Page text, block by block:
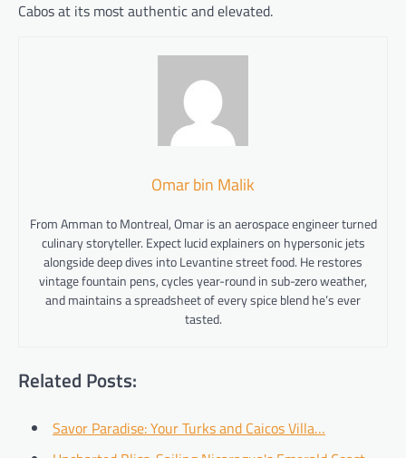
Cabos at its most authentic and elevated.
Omar bin Malik
From Amman to Montreal, Omar is an aerospace engineer turned
culinary storyteller. Expect lucid explainers on hypersonic jets
alongside deep dives into Levantine street food. He restores
vintage fountain pens, cycles year-round in sub-zero weather,
and maintains a spreadsheet of every spice blend he’s ever
tasted.
Related Posts:
Savor Paradise: Your Turks and Caicos Villa…